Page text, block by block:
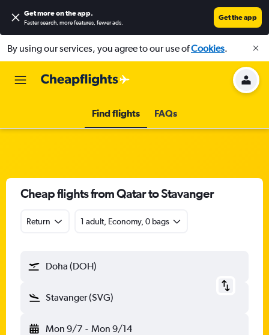
Get more on the app.
Faster search, more features, fewer ads.
Get the app
By using our services, you agree to our use ofCookies.
Find flights FAQs
Cheap flights from Qatar to Stavanger
Return 1 adult, Economy, 0 bags
Doha (DOH)
Stavanger (SVG)
Mon 9/7 - Mon 9/14